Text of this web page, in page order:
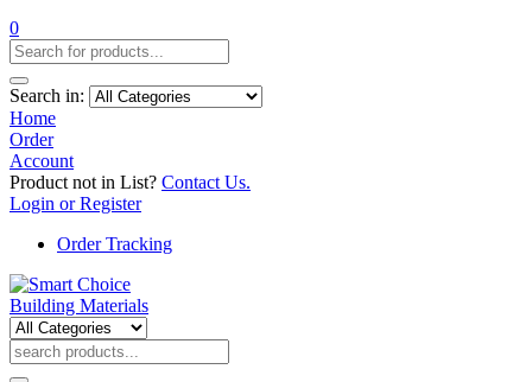
0
Search in:
Home
Order
Account
Product not in List? Contact Us.
Login or Register
Order Tracking